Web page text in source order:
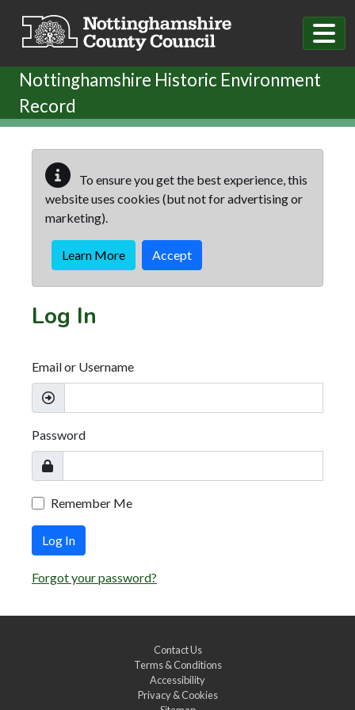
Nottinghamshire Historic Environment
Record
To ensure you get the best experience, this
website uses cookies (but not for advertising or
marketing).
Learn More Accept
Log In
Email or Username
Password
Remember Me
Log In
Forgot your password?
Contact Us
Terms & Conditions
Accessibility
Privacy & Cookies